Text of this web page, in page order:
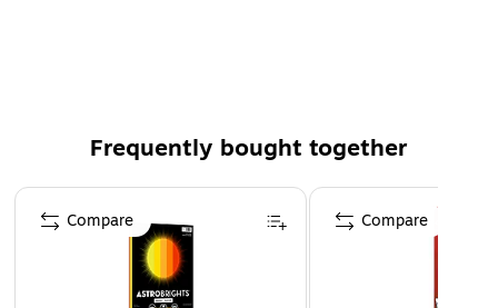
Removable head for easy blade replacement.
Frequently bought together
Page 1 of 4
Compare Compare